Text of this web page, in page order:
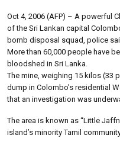
Oct 4, 2006 (AFP) – A powerful
of the Sri Lankan capital
bomb disposal squad, police
More than 60,000 people have
bloodshed in Sri Lanka.
The mine, weighing 15 kilos (33
dump in Colombo’s residential
that an investigation was
The area is known as “Little
island’s minority Tamil